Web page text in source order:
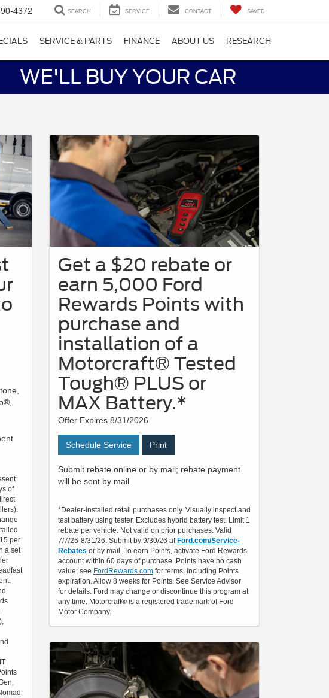
4372 SEARCH SERVICE CONTACT SAVED
SERVICE & PARTS FINANCE ABOUT US RESEARCH
WE'LL BUY YOUR CAR
of
per
a set
Get a $20 rebate or
earn 5,000 Ford
Rewards Points with
purchase and
installation of a
Motorcraft® Tested
Tough® PLUS or
MAX Battery.*
Offer Expires 8/31/2026
Schedule Service Print
Submit rebate online or by mail; rebate payment
will be sent by mail.
*Dealer-installed retail purchases only. Visually inspect and
test battery using tester. Excludes hybrid battery test. Limit 1
rebate per vehicle. Not valid on prior purchases. Valid
7/7/26-8/31/26. Submit by 9/30/26 at Ford.com/Service-
Rebates or by mail. To earn Points, activate Ford Rewards
account within 60 days of purchase. Points have no cash
value; see FordRewards.com for terms, including Points
expiration. Allow 8 weeks for Points. See Service Advisor
for details. Ford may change or discontinue this program at
any time. Motorcraft® is a registered trademark of Ford
Motor Company.